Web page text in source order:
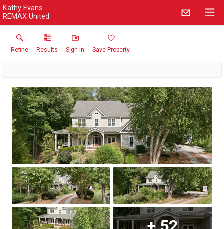
Kathy Evans
REMAX United
Refine Results Sign in Save Property